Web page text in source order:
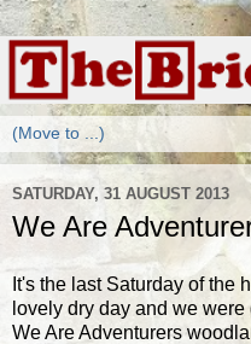
SATURDAY, 31 AUGUST 2013
We Are
It's the last Saturday of the
lovely dry day and we
We Are Adventurers